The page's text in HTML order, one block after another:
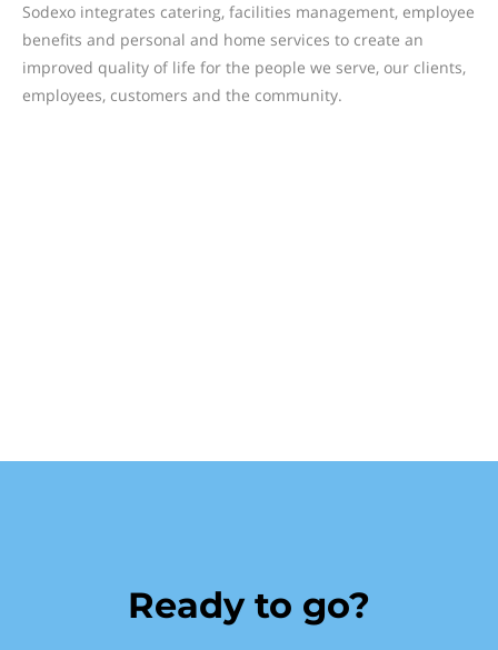
Sodexo integrates catering, facilities management, employee
benefits and personal and home services to create an
improved quality of life for the people we serve, our clients,
employees, customers and the community.
Ready to go?